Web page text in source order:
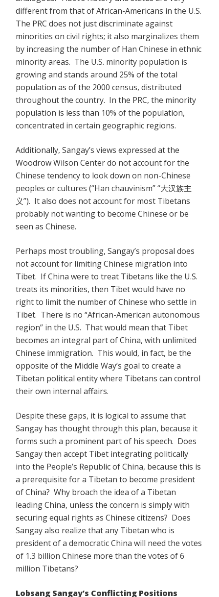
different from that of African-Americans in the U.S.
The PRC does not just discriminate against
minorities on civil rights; it also marginalizes them
by increasing the number of Han Chinese in ethnic
minority areas. The U.S. minority population is
growing and stands around 25% of the total
population as of the 2000 census, distributed
throughout the country. In the PRC, the minority
population is less than 10% of the population,
concentrated in certain geographic regions.
Additionally, Sangay’s views expressed at the
Woodrow Wilson Center do not account for the
Chinese tendency to look down on non-Chinese
peoples or cultures (“Han chauvinism” “大汉族主
义”). It also does not account for most Tibetans
probably not wanting to become Chinese or be
seen as Chinese.
Perhaps most troubling, Sangay’s proposal does
not account for limiting Chinese migration into
Tibet. If China were to treat Tibetans like the U.S.
treats its minorities, then Tibet would have no
right to limit the number of Chinese who settle in
Tibet. There is no “African-American autonomous
region” in the U.S. That would mean that Tibet
becomes an integral part of China, with unlimited
Chinese immigration. This would, in fact, be the
opposite of the Middle Way’s goal to create a
Tibetan political entity where Tibetans can control
their own internal affairs.
Despite these gaps, it is logical to assume that
Sangay has thought through this plan, because it
forms such a prominent part of his speech. Does
Sangay then accept Tibet integrating politically
into the People’s Republic of China, because this is
a prerequisite for a Tibetan to become president
of China? Why broach the idea of a Tibetan
leading China, unless the concern is simply with
securing equal rights as Chinese citizens? Does
Sangay also realize that any Tibetan who is
president of a democratic China will need the votes
of 1.3 billion Chinese more than the votes of 6
million Tibetans?
Lobsang Sangay’s Conflicting Positions